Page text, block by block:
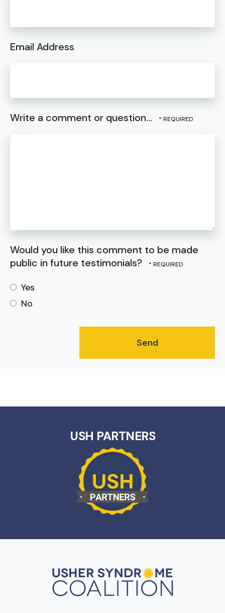
Email Address
Write a comment or question...
Would you like this comment to be made
public in future testimonials?
Yes
No
USH PARTNERS